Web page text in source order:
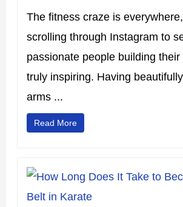
The fitness craze is
scrolling through Instagram to
passionate people building
truly inspiring. Having
arms ...
Read More